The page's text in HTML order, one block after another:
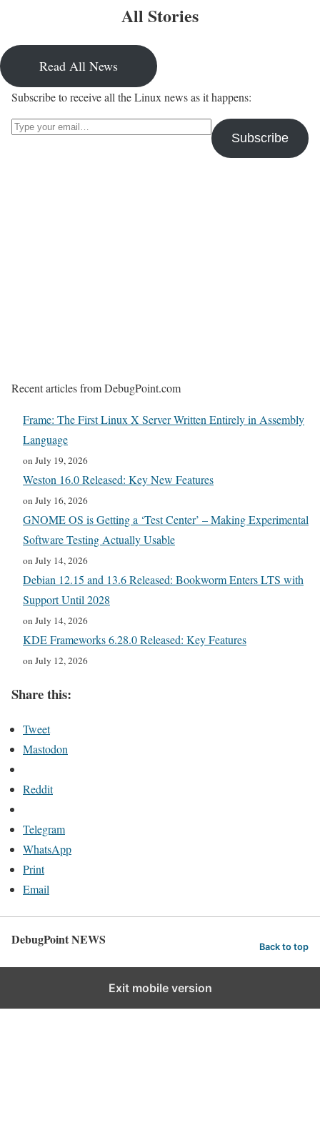
All Stories
Read All News
Subscribe to receive all the Linux news as it happens:
Type your email…
Subscribe
Recent articles from DebugPoint.com
Frame: The First Linux X Server Written Entirely in Assembly
Language
on July 19, 2026
Weston 16.0 Released: Key New Features
on July 16, 2026
GNOME OS is Getting a ‘Test Center’ – Making Experimental
Software Testing Actually Usable
on July 14, 2026
Debian 12.15 and 13.6 Released: Bookworm Enters LTS with
Support Until 2028
on July 14, 2026
KDE Frameworks 6.28.0 Released: Key Features
on July 12, 2026
Share this:
Tweet
Mastodon
Reddit
Telegram
WhatsApp
Print
Email
DebugPoint NEWS Back to top
Exit mobile version